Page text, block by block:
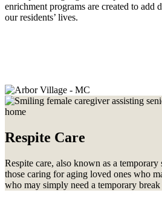
enrichment programs are created to add
our residents’ lives.
Respite Care
Respite care, also known as a
those caring for aging loved ones who
who may simply need a temporary